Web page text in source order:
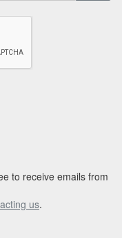
to receive emails from
us.